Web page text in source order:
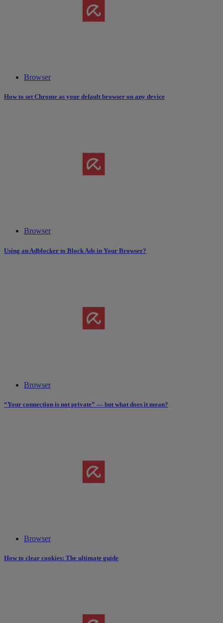
Browser
How to set Chrome as your default browser on any device
Browser
Using an Adblocker to Block Ads in Your Browser?
Browser
“Your connection is not private” — but what does it mean?
Browser
How to clear cookies: The ultimate guide